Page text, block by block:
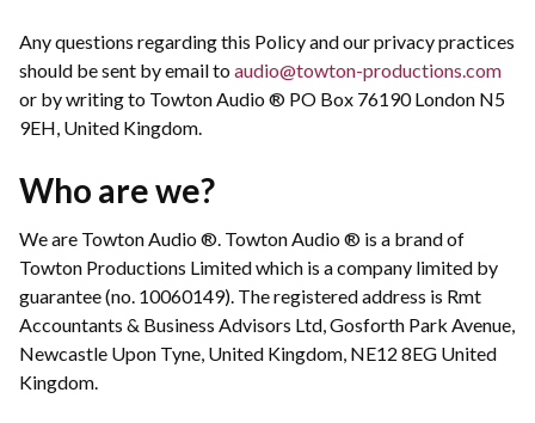
Any questions regarding this Policy and our privacy practices
should be sent by email toaudio@towton-productions.com
or by writing to Towton Audio ® PO Box 76190 London N5
9EH, United Kingdom.
Who are we?
We are Towton Audio ®. Towton Audio ® is a brand of
Towton Productions Limited which is a company limited by
guarantee (no. 10060149). The registered address is Rmt
Accountants & Business Advisors Ltd, Gosforth Park Avenue,
Newcastle Upon Tyne, United Kingdom, NE12 8EG United
Kingdom.